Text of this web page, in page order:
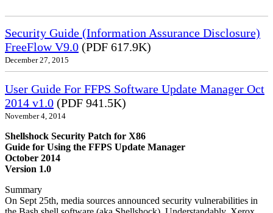
Security Guide (Information Assurance Disclosure)
FreeFlow V9.0 (PDF 617.9K)
December 27, 2015
User Guide For FFPS Software Update Manager Oct
2014 v1.0 (PDF 941.5K)
November 4, 2014
Shellshock Security Patch for X86
Guide for Using the FFPS Update Manager
October 2014
Version 1.0
Summary
On Sept 25th, media sources announced security vulnerabilities in